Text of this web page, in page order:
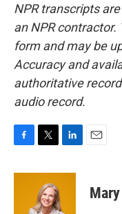
NPR transcripts
an NPR
form and may be
Accuracy and
authoritative
audio record.
c
i
t
t
n